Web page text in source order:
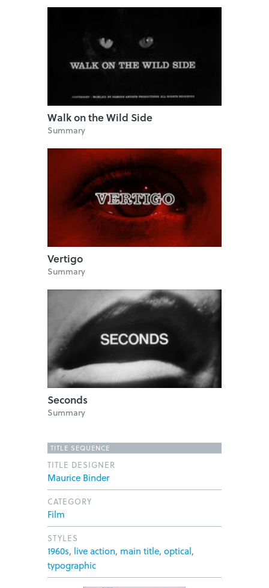
Walk on the Wild Side
Summary
Vertigo
Summary
Seconds
Summary
TITLE SEQUENCE
TITLE DESIGNER
Maurice Binder
CATEGORY
Film
STYLES
1960s, live action, main title, optical,
typographic